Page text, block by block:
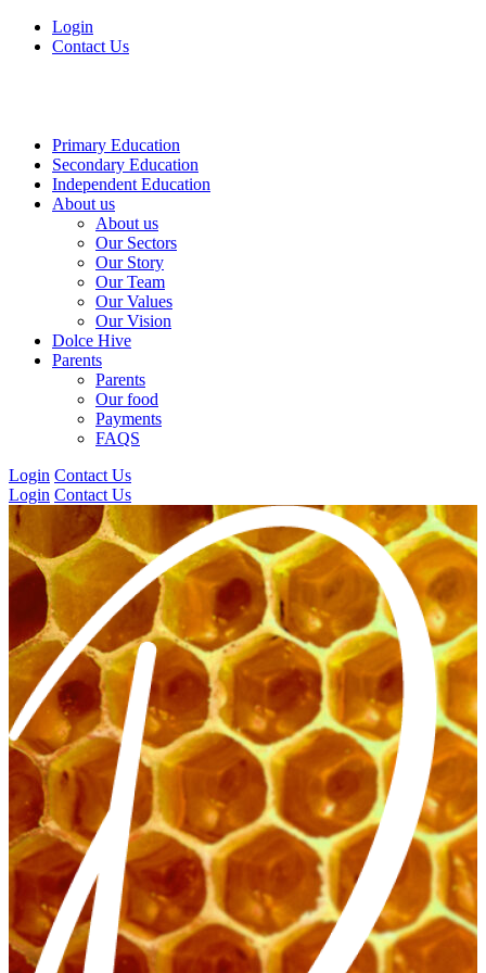
Login
Contact Us
Primary Education
Secondary Education
Independent Education
About us
About us
Our Sectors
Our Story
Our Team
Our Values
Our Vision
Dolce Hive
Parents
Parents
Our food
Payments
FAQS
Login Contact Us
Login Contact Us